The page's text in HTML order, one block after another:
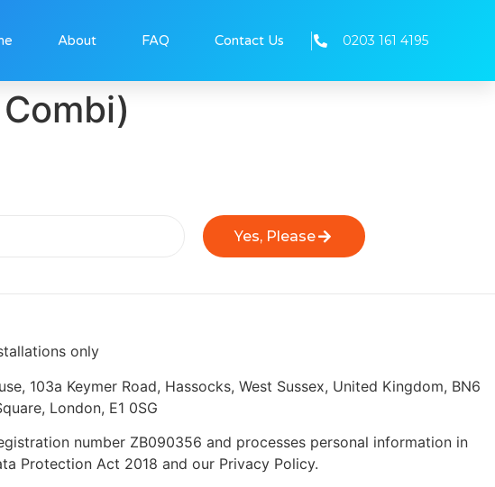
About FAQ Contact Us 0203 161 4195
Yes, Please
only
103a Keymer Road, Hassocks, West Sussex, United Kingdom, BN6
London, E1 0SG
number ZB090356 and processes personal information in
Protection Act 2018 and our Privacy Policy.